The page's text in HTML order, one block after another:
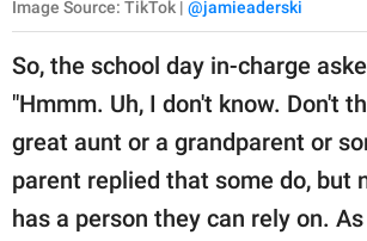
Image Source: TikTok | @jamieaderski
So, the school day in-charge
"Hmmm. Uh, I don't know. Don't
great aunt or a grandparent or
parent replied that some do, but
has a person they can rely on.